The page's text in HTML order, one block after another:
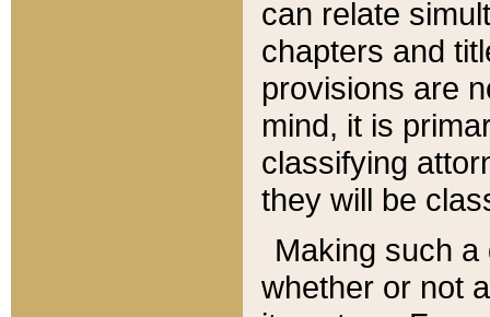
can relate
chapters and
provisions are
mind, it is
classifying
they will be
Making such
whether or not